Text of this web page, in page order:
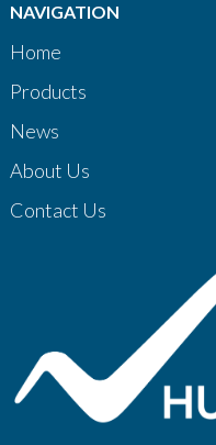
NAVIGATION
Home
Products
News
About Us
Contact Us